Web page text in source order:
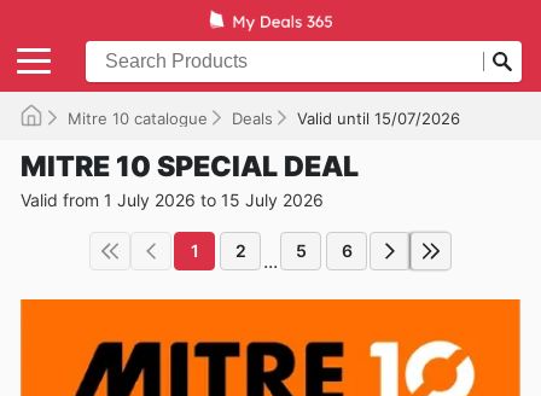
Mitre 10 catalogue Deals Valid until 15/07/2026
MITRE 10 SPECIAL DEAL
Valid from 1 July 2026 to 15 July 2026
1 2 ... 5 6